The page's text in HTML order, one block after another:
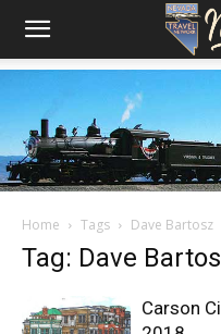
Home Tags Dave Bartosz
Tag: Dave
Carson